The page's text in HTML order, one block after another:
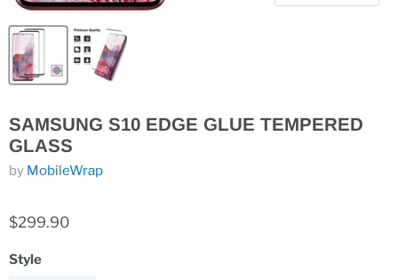
SAMSUNG S10 EDGE GLUE TEMPERED
GLASS
by MobileWrap
$299.90
Style